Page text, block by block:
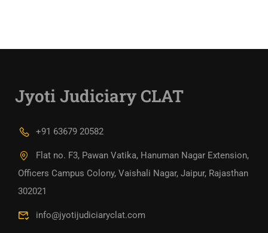
Jyoti Judiciary CLAT
+91 63679 20582
Flat no. F3, Pawan Vatika, Hanuman Nagar Extension,
Officers Campus Colony, Vaishali Nagar, Jaipur, Rajasthan
302021
info@jyotijudiciaryclat.com